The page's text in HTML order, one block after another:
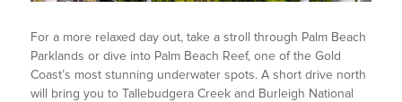
For a more relaxed day out, take a stroll through Palm Beach
Parklands or dive into Palm Beach Reef, one of the Gold
Coast’s most stunning underwater spots. A short drive north
will bring you to Tallebudgera Creek and Burleigh National